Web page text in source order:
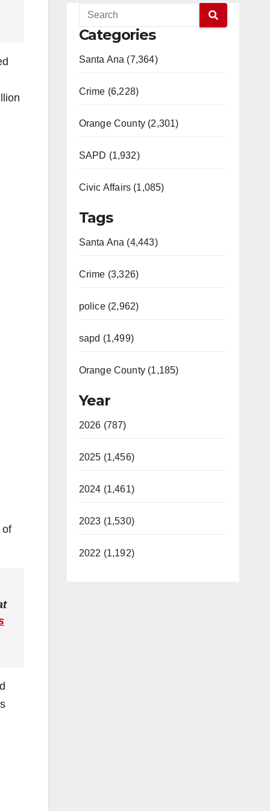
of
Categories
Santa Ana (7,364)
Crime (6,228)
Orange County (2,301)
SAPD (1,932)
Civic Affairs (1,085)
Tags
Santa Ana (4,443)
Crime (3,326)
police (2,962)
sapd (1,499)
Orange County (1,185)
Year
2026 (787)
2025 (1,456)
2024 (1,461)
2023 (1,530)
2022 (1,192)